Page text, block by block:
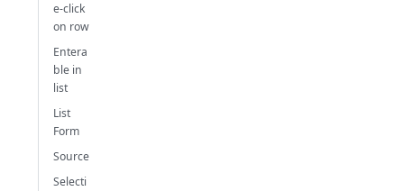
e-click
on row
Entera
ble in
list
List
Form
Source
Selecti